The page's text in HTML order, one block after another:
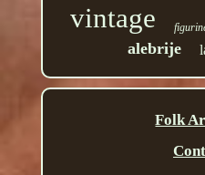
vintage
alebrije
Folk